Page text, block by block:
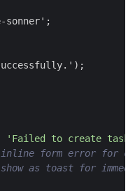
'Failed to create